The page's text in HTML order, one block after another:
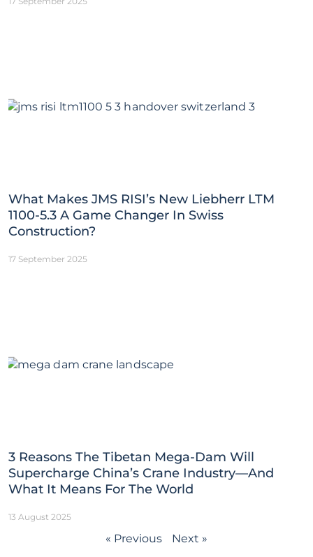
What Makes JMS RISI’s New Liebherr LTM
1100-5.3 A Game Changer In Swiss
Construction?
17 September 2025
3 Reasons The Tibetan Mega-Dam Will
Supercharge China’s Crane Industry—And
What It Means For The World
13 August 2025
« Previous Next »